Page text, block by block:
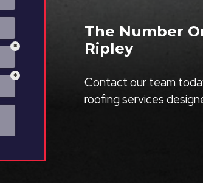
The Number
Ripley
Contact our team
roofing services